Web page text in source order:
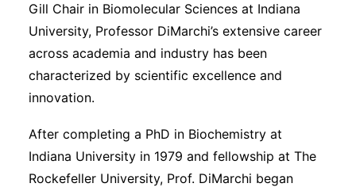
Gill Chair in Biomolecular Sciences at Indiana
University, Professor DiMarchi’s extensive career
across academia and industry has been
characterized by scientific excellence and
innovation.
After completing a PhD in Biochemistry at
Indiana University in 1979 and fellowship at The
Rockefeller University, Prof. DiMarchi began